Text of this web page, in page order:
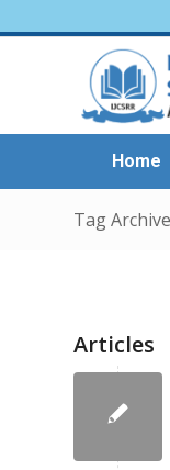
Home
Tag
Articles